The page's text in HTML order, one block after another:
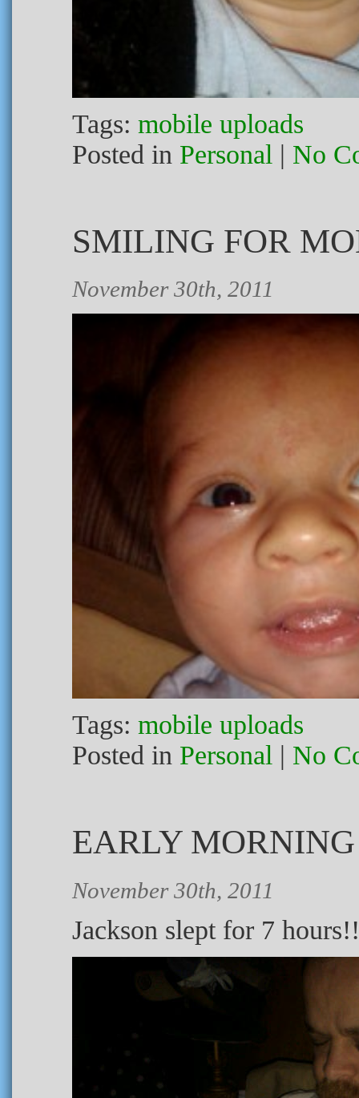
Tags: mobile uploads
Posted in Personal | No
SMILING FOR
November 30th, 2011
Tags: mobile uploads
Posted in Personal | No
EARLY
November 30th, 2011
Jackson slept for 7 hours!!